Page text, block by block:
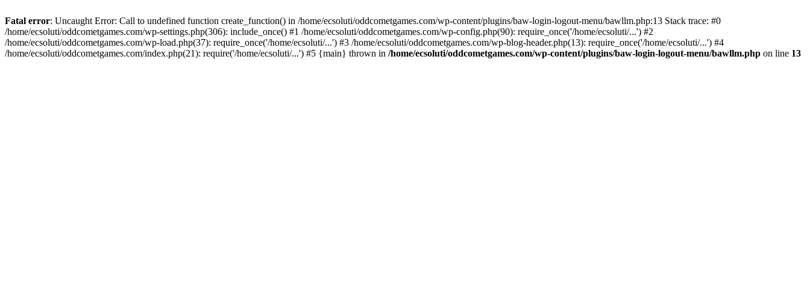
Fatal error: Uncaught Error: Call to undefined function create_function() in /home/ecsoluti/oddcometgames.com/wp-content/plugins/baw-login-logout-menu/bawllm.php:13 Stack trace: #0
/home/ecsoluti/oddcometgames.com/wp-settings.php(306): include_once() #1 /home/ecsoluti/oddcometgames.com/wp-config.php(90): require_once('/home/ecsoluti/...') #2
/home/ecsoluti/oddcometgames.com/wp-load.php(37): require_once('/home/ecsoluti/...') #3 /home/ecsoluti/oddcometgames.com/wp-blog-header.php(13): require_once('/home/ecsoluti/...') #4
/home/ecsoluti/oddcometgames.com/index.php(21): require('/home/ecsoluti/...') #5 {main} thrown in /home/ecsoluti/oddcometgames.com/wp-content/plugins/baw-login-logout-menu/bawllm.php on line 13